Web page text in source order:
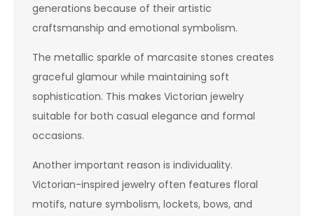
generations because of their artistic
craftsmanship and emotional symbolism.
The metallic sparkle of marcasite stones creates
graceful glamour while maintaining soft
sophistication. This makes Victorian jewelry
suitable for both casual elegance and formal
occasions.
Another important reason is individuality.
Victorian-inspired jewelry often features floral
motifs, nature symbolism, lockets, bows, and